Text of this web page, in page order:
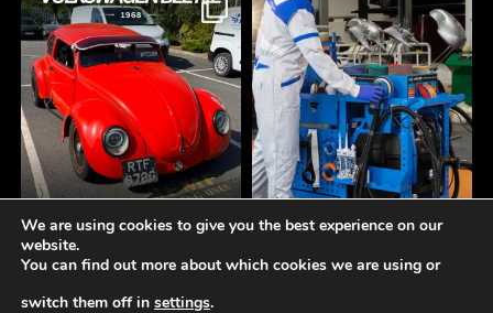
FMF Customer Car of
This Custom Type 1
Volkswagen Beetle came
A tidy workspace is a
We are using cookies to give you the best experience on our
website.
You can find out more about which cookies we are using or
switch them off in settings.